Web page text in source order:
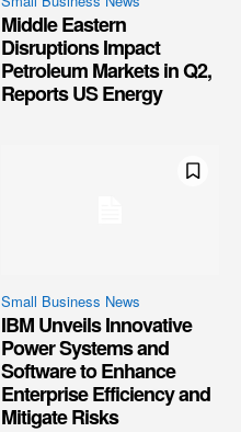
Middle Eastern
Disruptions Impact
Petroleum Markets in Q2,
Reports US Energy
Small Business News
IBM Unveils Innovative
Power Systems and
Software to Enhance
Enterprise Efficiency and
Mitigate Risks